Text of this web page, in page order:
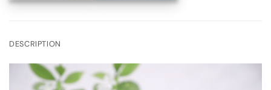
DESCRIPTION